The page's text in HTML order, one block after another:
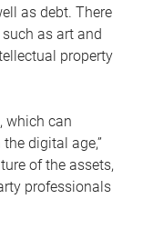
as debt. There
as art and
property
which can
digital age,”
of the assets,
professionals